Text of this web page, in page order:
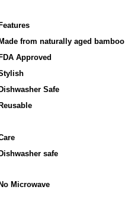
from naturally aged bamboo
Approved
Safe
safe
Microwave